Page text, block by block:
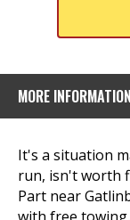
MORE INFORMATION
It's a situation
run, isn't worth
Part near